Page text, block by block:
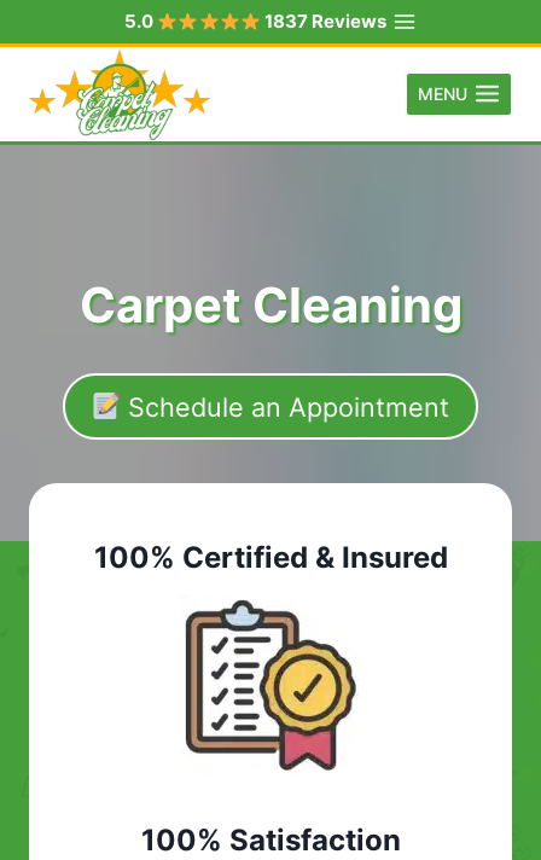
to
content
5.0 1837 Reviews
MENU
Carpet Cleaning
Schedule an Appointment
100% Certified & Insured
100% Satisfaction